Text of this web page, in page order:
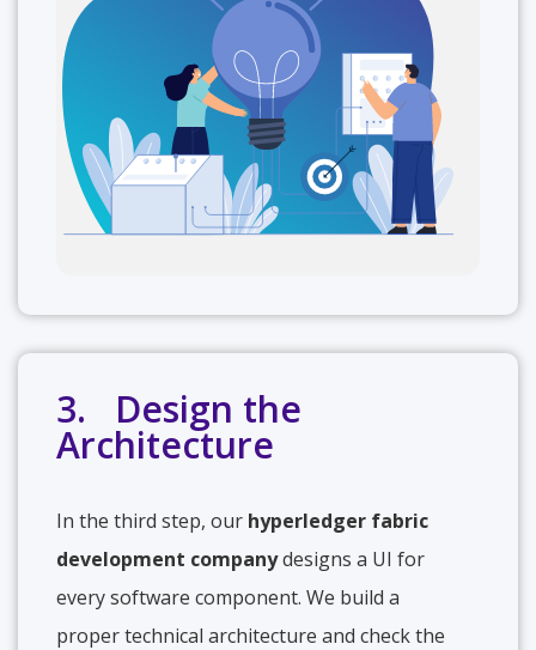
3. Design the
Architecture
In the third step, our hyperledger fabric
development companydesigns a UI for
every software component. We build a
proper technical architecture and check the